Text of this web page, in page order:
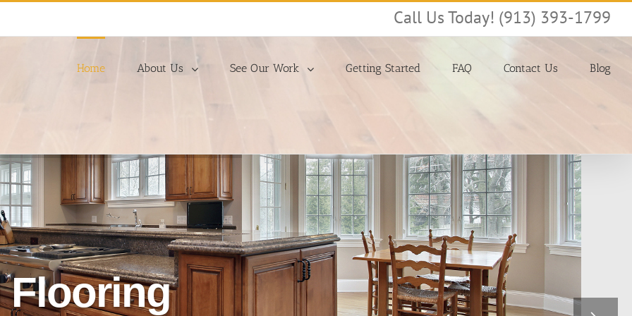
Call Us Today! (913) 393-1799
Home About Us See Our Work Getting Started FAQ Contact Us Blog
Flooring